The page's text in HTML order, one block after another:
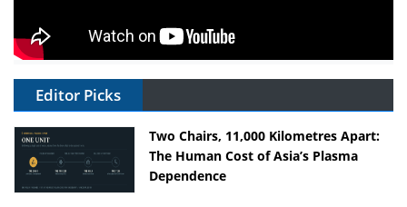
Editor Picks
Two Chairs, 11,000 Kilometres Apart:
The Human Cost of Asia’s Plasma
Dependence